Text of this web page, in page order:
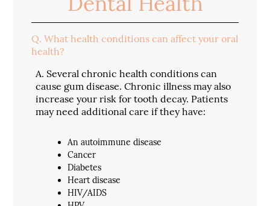
Q. What health conditions can affect your oral
health?
A. Several chronic health conditions can
cause gum disease. Chronic illness may also
increase your risk for tooth decay. Patients
may need additional care if they have:
An autoimmune disease
Cancer
Diabetes
Heart disease
HIV/AIDS